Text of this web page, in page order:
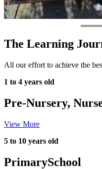
The Learning
All our effort to achieve the
1 to 4 years old
Pre-Nursery,
View More
5 to 10 years old
PrimarySchool